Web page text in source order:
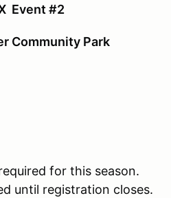
Event #2
Community Park
for this season.
until registration closes.